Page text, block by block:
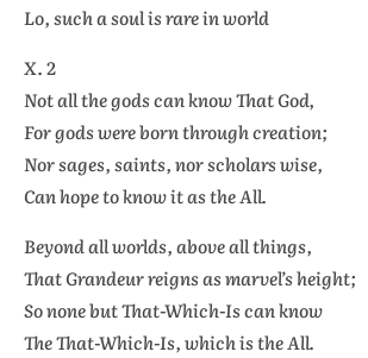
Lo, such a soul is rare in world
X. 2
Not all the gods can know That God,
For gods were born through creation;
Nor sages, saints, nor scholars wise,
Can hope to know it as the All.
Beyond all worlds, above all things,
That Grandeur reigns as marvel’s height;
So none but That-Which-Is can know
The That-Which-Is, which is the All.